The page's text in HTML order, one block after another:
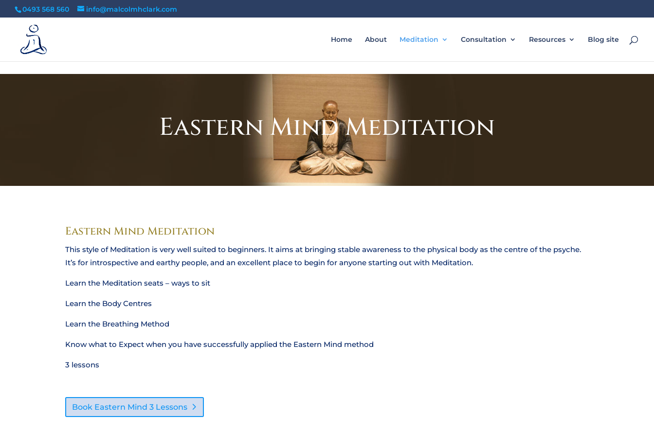
0493 568 560 info@malcolmhclark.com
Home About Meditation Consultation Resources Blog site
Eastern Mind Meditation
Eastern Mind Meditation
This style of Meditation is very well suited to beginners. It aims at bringing stable awareness to the physical body as the centre of the psyche.
It’s for introspective and earthy people, and an excellent place to begin for anyone starting out with Meditation.
Learn the Meditation seats – ways to sit
Learn the Body Centres
Learn the Breathing Method
Know what to Expect when you have successfully applied the Eastern Mind method
3 lessons
Book Eastern Mind 3 Lessons